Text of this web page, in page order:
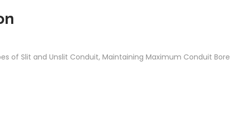
of Slit and Unslit Conduit, Maintaining Maximum Conduit Bore